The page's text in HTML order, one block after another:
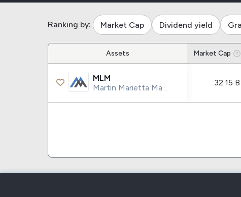
Stock Stock
Microsoft
Apple
ETFs
IVV
Ranking by: Market Cap Dividend yield
Assets Market Cap
MLM
Martin Marietta Materials Inc.
32.15 B